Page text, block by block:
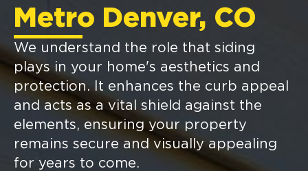
Metro Denver, CO
We understand the role that siding
plays in your home's aesthetics and
protection. It enhances the curb appeal
and acts as a vital shield against the
elements, ensuring your property
remains secure and visually appealing
for years to come.